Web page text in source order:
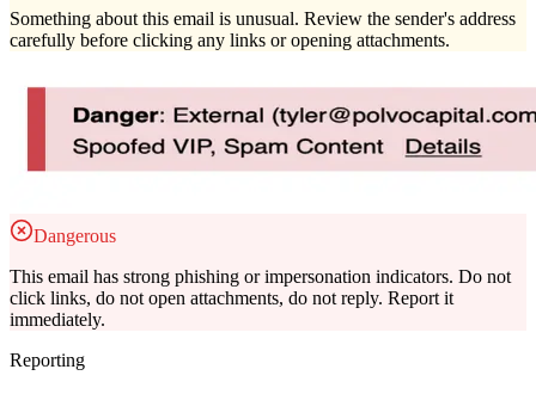
Something about this email is unusual. Review the sender's address
carefully before clicking any links or opening attachments.
Dangerous
This email has strong phishing or impersonation indicators. Do not
click links, do not open attachments, do not reply. Report it
immediately.
Reporting